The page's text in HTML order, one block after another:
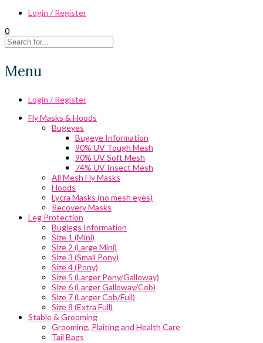
Login / Register
0
Menu
Login / Register
Fly Masks & Hoods
Bugeyes
Bugeye Information
90% UV Tough Mesh
90% UV Soft Mesh
74% UV Insect Mesh
All Mesh Fly Masks
Hoods
Lycra Masks (no mesh eyes)
Recovery Masks
Leg Protection
Buglegs Information
Size 1 (Mini)
Size 2 (Large Mini)
Size 3 (Small Pony)
Size 4 (Pony)
Size 5 (Larger Pony/Galloway)
Size 6 (Larger Galloway/Cob)
Size 7 (Larger Cob/Full)
Size 8 (Extra Full)
Stable & Grooming
Grooming, Plaiting and Health Care
Tail Bags